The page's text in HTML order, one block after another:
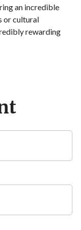
an incredible
or cultural
rewarding